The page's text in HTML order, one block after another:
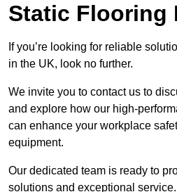
Static Flooring
If you’re looking for reliable
in the UK, look no further.
We invite you to contact us to
and explore how our high-
can enhance your workplace
equipment.
Our dedicated team is ready to
solutions and exceptional